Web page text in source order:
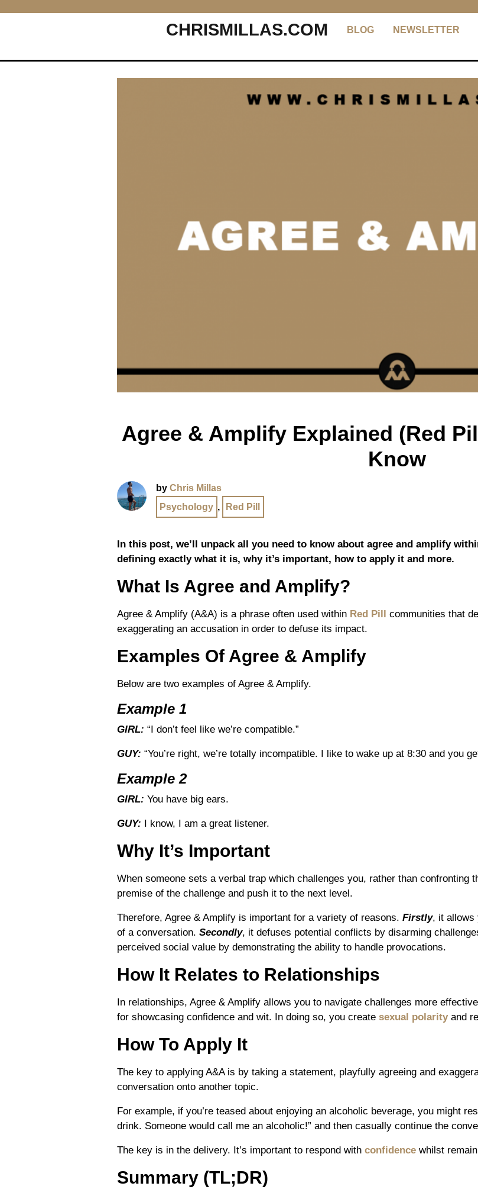
CHRISMILLAS.COM BLOG NEWSLETTER
Agree & Amplify Explained (Red
Know
by Chris Millas
Psychology , Red Pill
In this post, we’ll unpack all you need to know about agree and amplify
defining exactly what it is, why it’s important, how to apply it and more.
What Is Agree and Amplify?
Agree & Amplify (A&A) is a phrase often used within Red Pill communities that
exaggerating an accusation in order to defuse its impact.
Examples Of Agree & Amplify
Below are two examples of Agree & Amplify.
Example 1
GIRL: “I don’t feel like we’re compatible.”
GUY: “You’re right, we’re totally incompatible. I like to wake up at 8:30 and you
Example 2
GIRL: You have big ears.
GUY: I know, I am a great listener.
Why It’s Important
When someone sets a verbal trap which challenges you, rather than confronting
premise of the challenge and push it to the next level.
Therefore, Agree & Amplify is important for a variety of reasons. Firstly, it allows
of a conversation. Secondly, it defuses potential conflicts by disarming
perceived social value by demonstrating the ability to handle provocations.
How It Relates to Relationships
In relationships, Agree & Amplify allows you to navigate challenges more
for showcasing confidence and wit. In doing so, you create sexual polarityand
How To Apply It
The key to applying A&A is by taking a statement, playfully agreeing and
conversation onto another topic.
For example, if you’re teased about enjoying an alcoholic beverage, you might
drink. Someone would call me an alcoholic!” and then casually continue the
The key is in the delivery. It’s important to respond with confidence whilst
Summary (TL;DR)